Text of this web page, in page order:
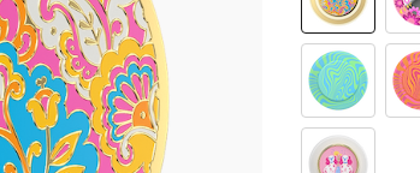
Gaudy Gold
Oasis Keylime